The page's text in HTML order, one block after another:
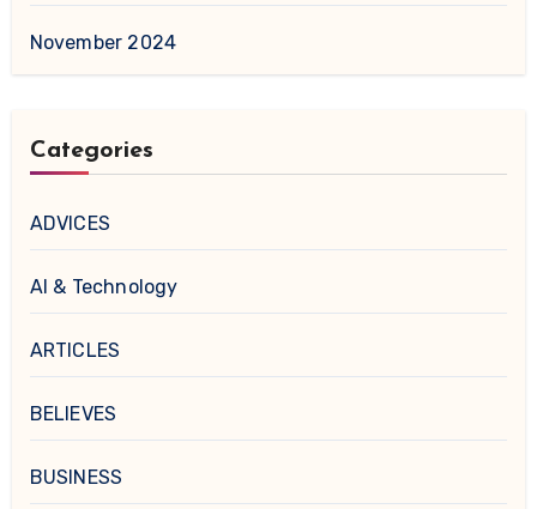
November 2024
Categories
ADVICES
AI & Technology
ARTICLES
BELIEVES
BUSINESS